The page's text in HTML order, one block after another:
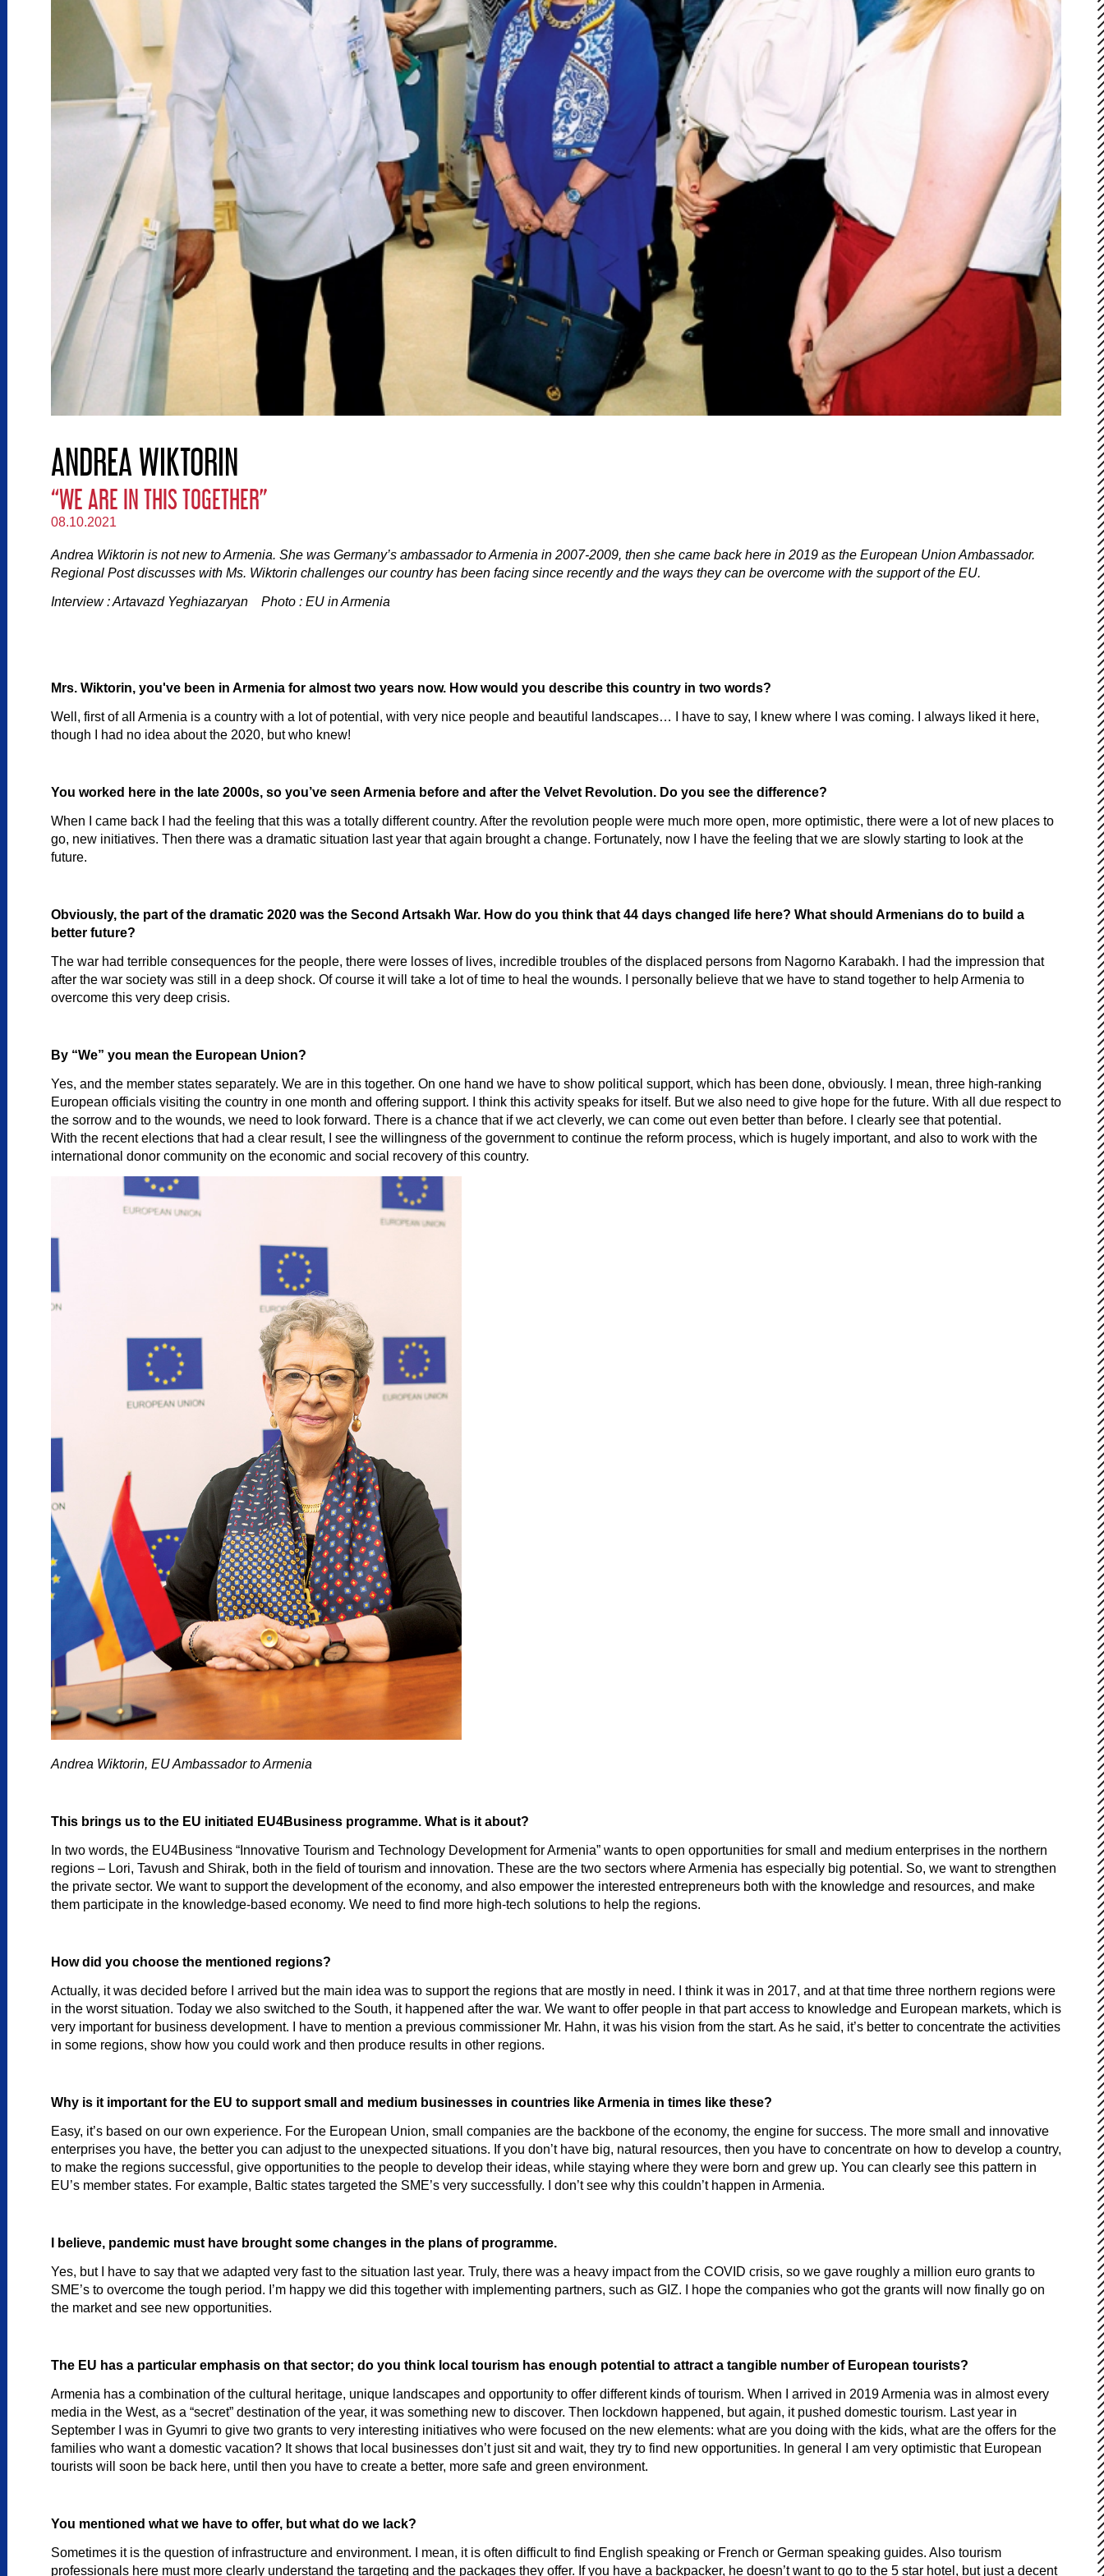
ANDREA WIKTORIN
“WE ARE IN THIS TOGETHER”
08.10.2021
Andrea Wiktorin is not new to Armenia. She was Germany’s ambassador to Armenia in 2007-2009, then she came back here in 2019 as the European Union Ambassador.
Regional Post discusses with Ms. Wiktorin challenges our country has been facing since recently and the ways they can be overcome with the support of the EU.
Interview : Artavazd Yeghiazaryan Photo : EU in Armenia
Mrs. Wiktorin, you've been in Armenia for almost two years now. How would you describe this country in two words?
Well, first of all Armenia is a country with a lot of potential, with very nice people and beautiful landscapes… I have to say, I knew where I was coming. I always liked it here,
though I had no idea about the 2020, but who knew!
You worked here in the late 2000s, so you’ve seen Armenia before and after the Velvet Revolution. Do you see the difference?
When I came back I had the feeling that this was a totally different country. After the revolution people were much more open, more optimistic, there were a lot of new places to
go, new initiatives. Then there was a dramatic situation last year that again brought a change. Fortunately, now I have the feeling that we are slowly starting to look at the
future.
Obviously, the part of the dramatic 2020 was the Second Artsakh War. How do you think that 44 days changed life here? What should Armenians do to build a
better future?
The war had terrible consequences for the people, there were losses of lives, incredible troubles of the displaced persons from Nagorno Karabakh. I had the impression that
after the war society was still in a deep shock. Of course it will take a lot of time to heal the wounds. I personally believe that we have to stand together to help Armenia to
overcome this very deep crisis.
By “We” you mean the European Union?
Yes, and the member states separately. We are in this together. On one hand we have to show political support, which has been done, obviously. I mean, three high-ranking
European officials visiting the country in one month and offering support. I think this activity speaks for itself. But we also need to give hope for the future. With all due respect to
the sorrow and to the wounds, we need to look forward. There is a chance that if we act cleverly, we can come out even better than before. I clearly see that potential.
With the recent elections that had a clear result, I see the willingness of the government to continue the reform process, which is hugely important, and also to work with the
international donor community on the economic and social recovery of this country.
Andrea Wiktorin, EU Ambassador to Armenia
This brings us to the EU initiated EU4Business programme. What is it about?
In two words, the EU4Business “Innovative Tourism and Technology Development for Armenia” wants to open opportunities for small and medium enterprises in the northern
regions – Lori, Tavush and Shirak, both in the field of tourism and innovation. These are the two sectors where Armenia has especially big potential. So, we want to strengthen
the private sector. We want to support the development of the economy, and also empower the interested entrepreneurs both with the knowledge and resources, and make
them participate in the knowledge-based economy. We need to find more high-tech solutions to help the regions.
How did you choose the mentioned regions?
Actually, it was decided before I arrived but the main idea was to support the regions that are mostly in need. I think it was in 2017, and at that time three northern regions were
in the worst situation. Today we also switched to the South, it happened after the war. We want to offer people in that part access to knowledge and European markets, which is
very important for business development. I have to mention a previous commissioner Mr. Hahn, it was his vision from the start. As he said, it’s better to concentrate the activities
in some regions, show how you could work and then produce results in other regions.
Why is it important for the EU to support small and medium businesses in countries like Armenia in times like these?
Easy, it’s based on our own experience. For the European Union, small companies are the backbone of the economy, the engine for success. The more small and innovative
enterprises you have, the better you can adjust to the unexpected situations. If you don’t have big, natural resources, then you have to concentrate on how to develop a country,
to make the regions successful, give opportunities to the people to develop their ideas, while staying where they were born and grew up. You can clearly see this pattern in
EU’s member states. For example, Baltic states targeted the SME’s very successfully. I don’t see why this couldn’t happen in Armenia.
I believe, pandemic must have brought some changes in the plans of programme.
Yes, but I have to say that we adapted very fast to the situation last year. Truly, there was a heavy impact from the COVID crisis, so we gave roughly a million euro grants to
SME’s to overcome the tough period. I’m happy we did this together with implementing partners, such as GIZ. I hope the companies who got the grants will now finally go on
the market and see new opportunities.
The EU has a particular emphasis on that sector; do you think local tourism has enough potential to attract a tangible number of European tourists?
Armenia has a combination of the cultural heritage, unique landscapes and opportunity to offer different kinds of tourism. When I arrived in 2019 Armenia was in almost every
media in the West, as a “secret” destination of the year, it was something new to discover. Then lockdown happened, but again, it pushed domestic tourism. Last year in
September I was in Gyumri to give two grants to very interesting initiatives who were focused on the new elements: what are you doing with the kids, what are the offers for the
families who want a domestic vacation? It shows that local businesses don’t just sit and wait, they try to find new opportunities. In general I am very optimistic that European
tourists will soon be back here, until then you have to create a better, more safe and green environment.
You mentioned what we have to offer, but what do we lack?
Sometimes it is the question of infrastructure and environment. I mean, it is often difficult to find English speaking or French or German speaking guides. Also tourism
professionals here must more clearly understand the targeting and the packages they offer. If you have a backpacker, he doesn’t want to go to the 5 star hotel, but just a decent